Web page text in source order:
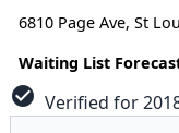
6810 Page Ave, St
Waiting List
check_circle Verified for